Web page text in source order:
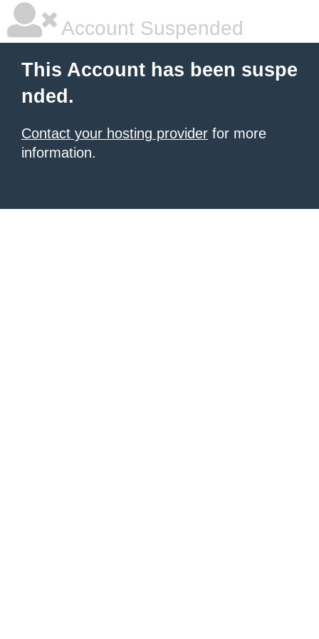
Account Suspended
This Account has been suspe
nded.
Contact your hosting provider for more
information.